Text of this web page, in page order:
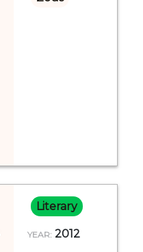
Literary
YEAR: 2012